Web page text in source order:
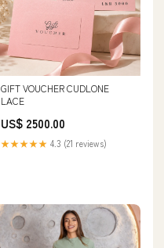
GIFT VOUCHER CUDLONE
LACE
US$ 2500.00
★★★★★ 4.3 (21 reviews)